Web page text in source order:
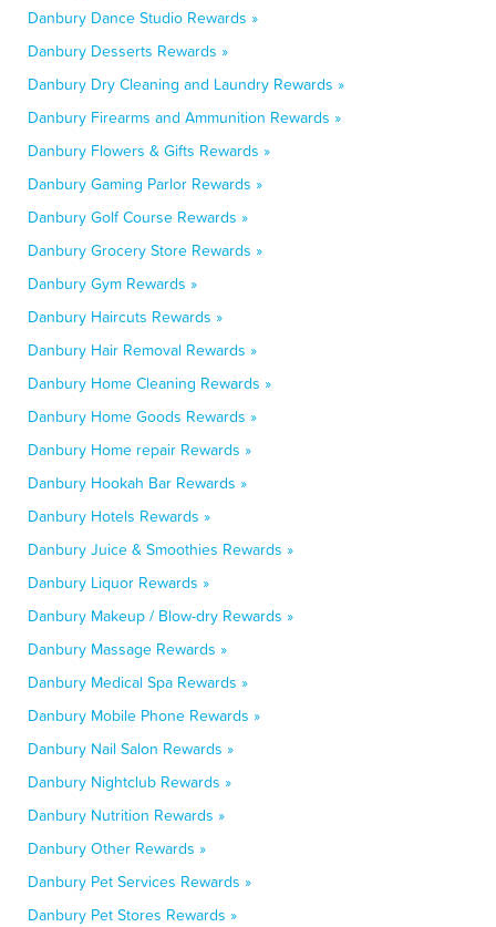
Danbury Dance Studio Rewards »
Danbury Desserts Rewards »
Danbury Dry Cleaning and Laundry Rewards »
Danbury Firearms and Ammunition Rewards »
Danbury Flowers & Gifts Rewards »
Danbury Gaming Parlor Rewards »
Danbury Golf Course Rewards »
Danbury Grocery Store Rewards »
Danbury Gym Rewards »
Danbury Haircuts Rewards »
Danbury Hair Removal Rewards »
Danbury Home Cleaning Rewards »
Danbury Home Goods Rewards »
Danbury Home repair Rewards »
Danbury Hookah Bar Rewards »
Danbury Hotels Rewards »
Danbury Juice & Smoothies Rewards »
Danbury Liquor Rewards »
Danbury Makeup / Blow-dry Rewards »
Danbury Massage Rewards »
Danbury Medical Spa Rewards »
Danbury Mobile Phone Rewards »
Danbury Nail Salon Rewards »
Danbury Nightclub Rewards »
Danbury Nutrition Rewards »
Danbury Other Rewards »
Danbury Pet Services Rewards »
Danbury Pet Stores Rewards »